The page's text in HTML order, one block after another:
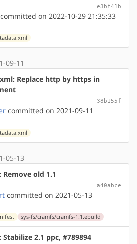
e3bf41b
committed on 2022-10-29 21:35:33
09-11
Replace http by https in
38b155f
committed on 2021-09-11
05-13
old 1.1
a40abce
committed on 2021-05-13
sys-fs/cramfs/cramfs-1.1.ebuild
2.1 ppc, #789894